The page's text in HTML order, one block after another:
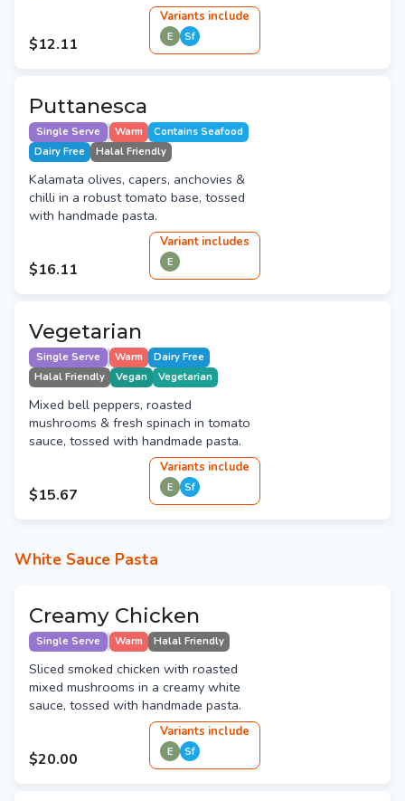
$12.11
Variants include
E Sf
Puttanesca
Single Serve Warm
Contains Seafood
Dairy Free
Halal Friendly
Kalamata olives, capers, anchovies &
chilli in a robust tomato base, tossed
with handmade pasta.
$16.11
Variant includes
E
Vegetarian
Single Serve Warm
Dairy Free
Halal Friendly
Vegan Vegetarian
Mixed bell peppers, roasted
mushrooms & fresh spinach in tomato
sauce, tossed with handmade pasta.
$15.67
Variants include
E Sf
White Sauce Pasta
Creamy Chicken
Single Serve Warm Halal Friendly
Sliced smoked chicken with roasted
mixed mushrooms in a creamy white
sauce, tossed with handmade pasta.
$20.00
Variants include
E Sf